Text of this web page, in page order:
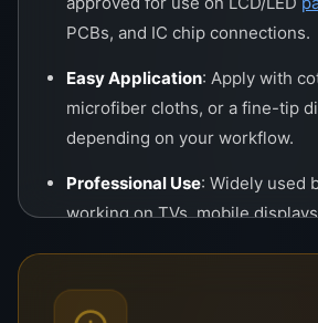
PCBs, and IC chip connections.
Easy Application: Apply with
microfiber cloths, or a fine-tip
depending on your workflow.
Professional Use: Widely used
working on TVs, mobile
Applications